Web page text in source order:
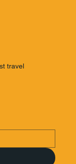
travel